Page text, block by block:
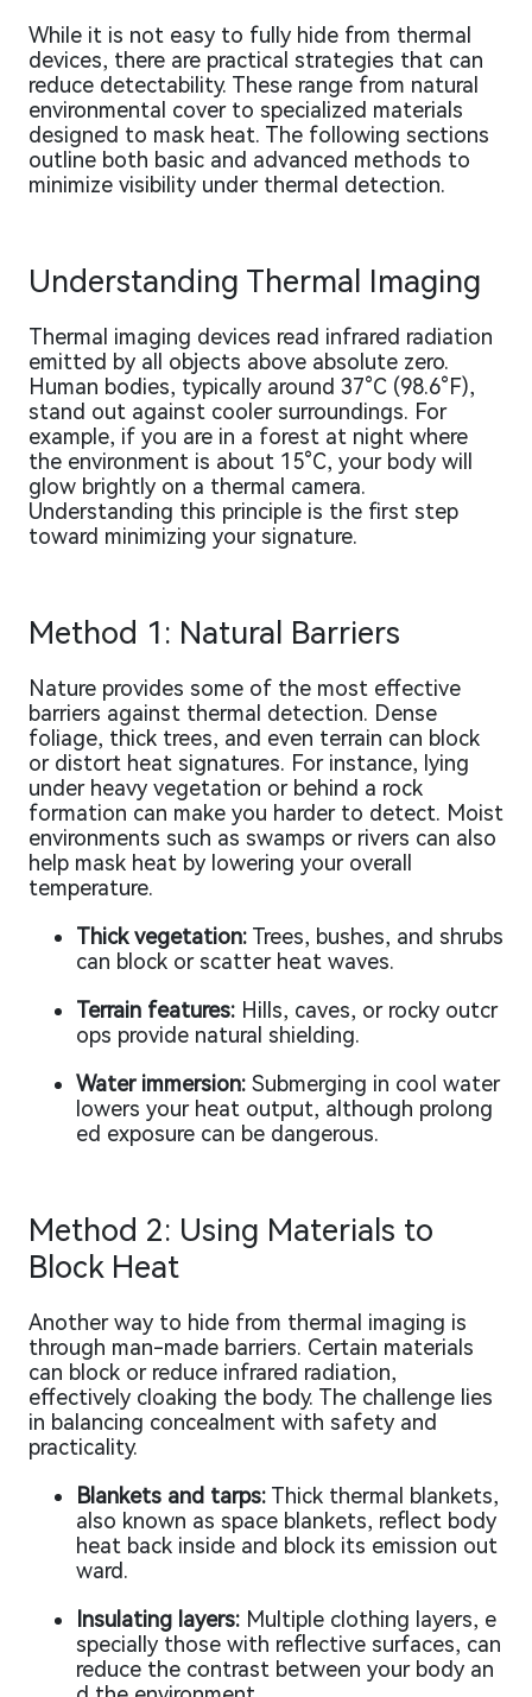
While it is not easy to fully hide from thermal
devices, there are practical strategies that can
reduce detectability. These range from natural
environmental cover to specialized materials
designed to mask heat. The following sections
outline both basic and advanced methods to
minimize visibility under thermal detection.
Understanding Thermal Imaging
Thermal imaging devices read infrared radiation
emitted by all objects above absolute zero.
Human bodies, typically around 37°C (98.6°F),
stand out against cooler surroundings. For
example, if you are in a forest at night where
the environment is about 15°C, your body will
glow brightly on a thermal camera.
Understanding this principle is the first step
toward minimizing your signature.
Method 1: Natural Barriers
Nature provides some of the most effective
barriers against thermal detection. Dense
foliage, thick trees, and even terrain can block
or distort heat signatures. For instance, lying
under heavy vegetation or behind a rock
formation can make you harder to detect. Moist
environments such as swamps or rivers can also
help mask heat by lowering your overall
temperature.
Thick vegetation: Trees, bushes, and shrubs
can block or scatter heat waves.
Terrain features: Hills, caves, or rocky outcr
ops provide natural shielding.
Water immersion: Submerging in cool water
lowers your heat output, although prolong
ed exposure can be dangerous.
Method 2: Using Materials to
Block Heat
Another way to hide from thermal imaging is
through man-made barriers. Certain materials
can block or reduce infrared radiation,
effectively cloaking the body. The challenge lies
in balancing concealment with safety and
practicality.
Blankets and tarps: Thick thermal blankets,
also known as space blankets, reflect body
heat back inside and block its emission out
ward.
Insulating layers: Multiple clothing layers, e
specially those with reflective surfaces, can
reduce the contrast between your body an